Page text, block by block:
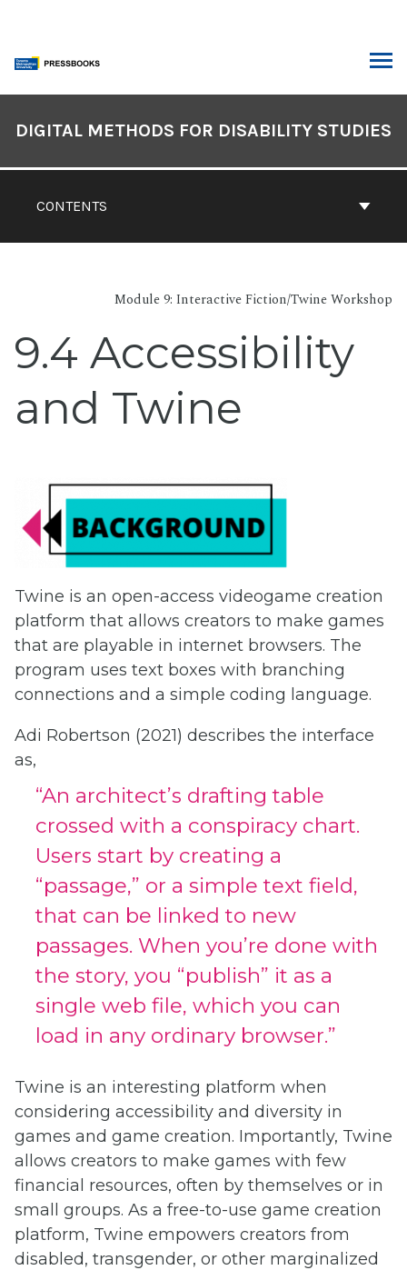
content
Contents
CONTENTS
DIGITAL METHODS FOR DISABILITY STUDIES
Module 9: Interactive Fiction/Twine Workshop
9.4 Accessibility
and Twine
Twine is an open-access videogame creation
platform that allows creators to make games
that are playable in internet browsers. The
program uses text boxes with branching
connections and a simple coding language.
Adi Robertson (2021) describes the interface
as,
“An architect’s drafting table
crossed with a conspiracy chart.
Users start by creating a
“passage,” or a simple text field,
that can be linked to new
passages. When you’re done with
the story, you “publish” it as a
single web file, which you can
load in any ordinary browser.”
Twine is an interesting platform when
considering accessibility and diversity in
games and game creation. Importantly, Twine
allows creators to make games with few
financial resources, often by themselves or in
small groups. As a free-to-use game creation
platform, Twine empowers creators from
disabled, transgender, or other marginalized